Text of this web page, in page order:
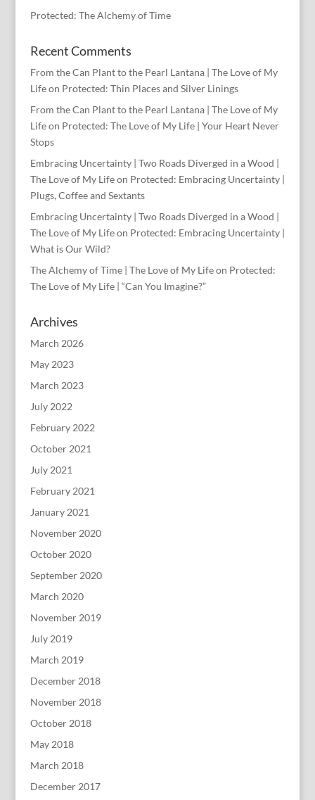
Protected: The Alchemy of Time
Recent Comments
From the Can Plant to the Pearl Lantana | The Love of My
Lifeon Protected: Thin Places and Silver Linings
From the Can Plant to the Pearl Lantana | The Love of My
Lifeon Protected: The Love of My Life | Your Heart Never
Stops
Embracing Uncertainty | Two Roads Diverged in a Wood |
The Love of My Lifeon Protected: Embracing Uncertainty |
Plugs, Coffee and Sextants
Embracing Uncertainty | Two Roads Diverged in a Wood |
The Love of My Lifeon Protected: Embracing Uncertainty |
What is Our Wild?
The Alchemy of Time | The Love of My Lifeon Protected:
The Love of My Life | “Can You Imagine?”
Archives
March 2026
May 2023
March 2023
July 2022
February 2022
October 2021
July 2021
February 2021
January 2021
November 2020
October 2020
September 2020
March 2020
November 2019
July 2019
March 2019
December 2018
November 2018
October 2018
May 2018
March 2018
December 2017